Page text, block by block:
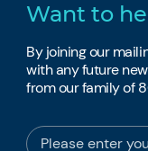
Want to
By joining our
with any future
from our family of